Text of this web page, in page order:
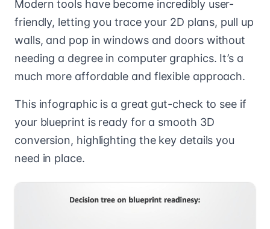
Modern tools have become incredibly user-
friendly, letting you trace your 2D plans, pull up
walls, and pop in windows and doors without
needing a degree in computer graphics. It’s a
much more affordable and flexible approach.
This infographic is a great gut-check to see if
your blueprint is ready for a smooth 3D
conversion, highlighting the key details you
need in place.